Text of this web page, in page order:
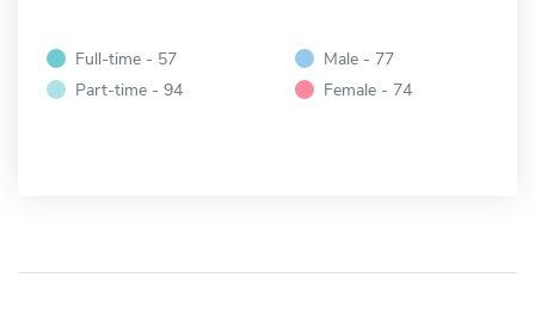
Full-time - 57
Part-time - 94
Male - 77
Female - 74